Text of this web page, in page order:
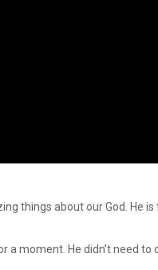
things about our God. He is
moment. He didn’t need to